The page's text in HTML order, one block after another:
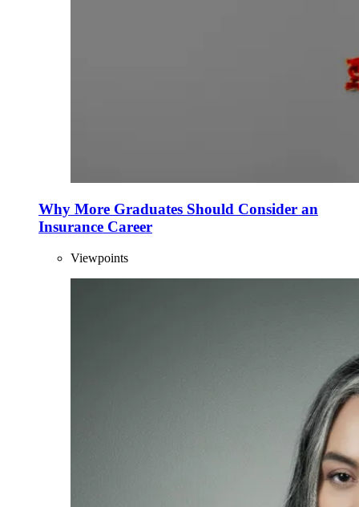
Why More Graduates Should Consider an
Insurance Career
Viewpoints